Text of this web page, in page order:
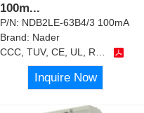
100m...
P/N: NDB2LE-63B4/3 100mA
Brand: Nader
CCC, TUV, CE, UL, RoHS
Inquire Now